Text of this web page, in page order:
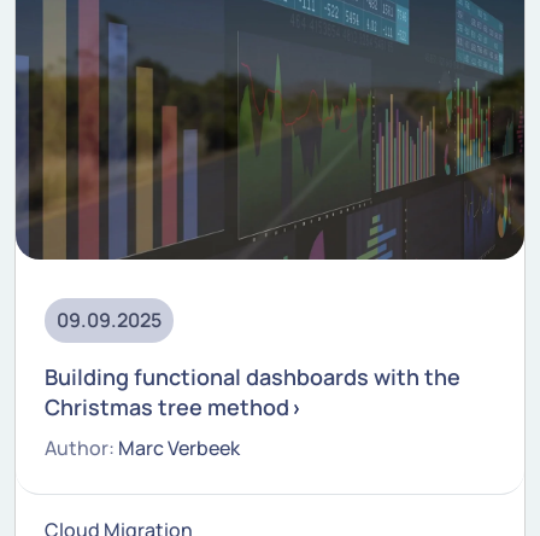
09.09.2025
Building functional dashboards with the
Christmas tree method
Author: Marc Verbeek
Cloud Migration